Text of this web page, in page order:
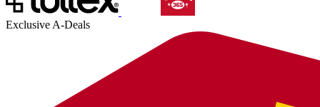
Exclusive A-Deals